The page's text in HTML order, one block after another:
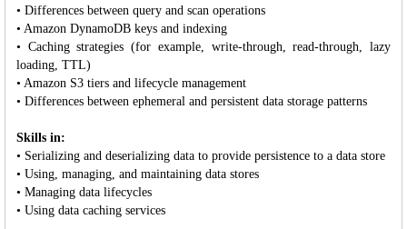
• Differences between query and scan operations
• Amazon DynamoDB keys and indexing
• Caching strategies (for example, write-through, read-through, lazy
loading, TTL)
• Amazon S3 tiers and lifecycle management
• Differences between ephemeral and persistent data storage patterns
Skills in:
• Serializing and deserializing data to provide persistence to a data store
• Using, managing, and maintaining data stores
• Managing data lifecycles
• Using data caching services